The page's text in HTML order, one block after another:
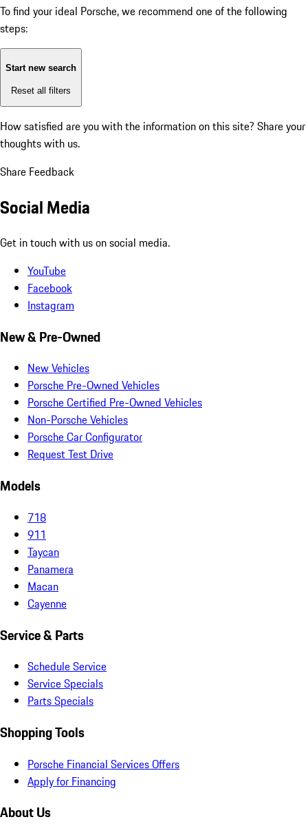
To find your ideal Porsche, we recommend one of the following
steps:
Start new search
Reset all filters
How satisfied are you with the information on this site? Share your
thoughts with us.
Share Feedback
Social Media
Get in touch with us on social media.
YouTube
Facebook
Instagram
New & Pre-Owned
New Vehicles
Porsche Pre-Owned Vehicles
Porsche Certified Pre-Owned Vehicles
Non-Porsche Vehicles
Porsche Car Configurator
Request Test Drive
Models
718
911
Taycan
Panamera
Macan
Cayenne
Service & Parts
Schedule Service
Service Specials
Parts Specials
Shopping Tools
Porsche Financial Services Offers
Apply for Financing
About Us